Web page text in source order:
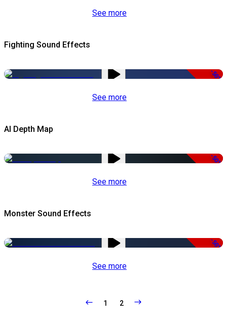
See more
Fighting Sound Effects
-50%
See more
AI Depth Map
-50%
See more
Monster Sound Effects
-50%
See more
1 2